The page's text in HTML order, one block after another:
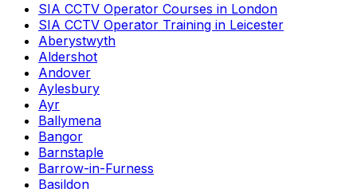
SIA CCTV Operator Courses in London
SIA CCTV Operator Training in Leicester
Aberystwyth
Aldershot
Andover
Aylesbury
Ayr
Ballymena
Bangor
Barnstaple
Barrow-in-Furness
Basildon